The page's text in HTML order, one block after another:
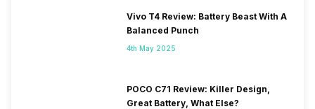
Vivo T4 Review: Battery Beast With A
Balanced Punch
4th May 2025
POCO C71 Review: Killer Design,
Great Battery, What Else?